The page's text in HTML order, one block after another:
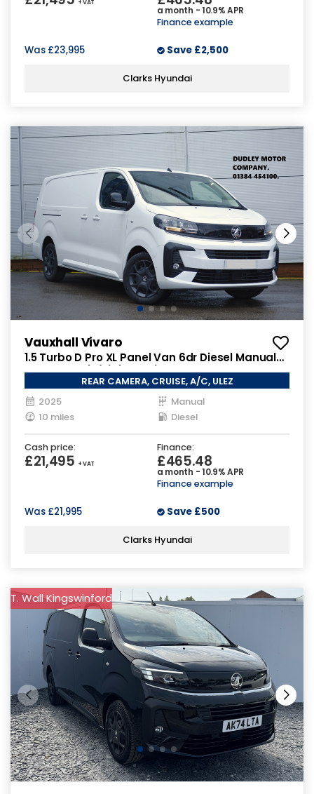
+ VAT
a month - 10.9% APR
Finance example
Was £23,995 Save £2,500
Clarks Hyundai
Vauxhall Vivaro
1.5 Turbo D Pro XL Panel Van 6dr Diesel Manual
LWB Euro 6 (s/s) (120 ps)
REAR CAMERA, CRUISE, A/C, ULEZ
2025
Manual
10 miles
Diesel
Cash price:
£21,495 + VAT
Finance:
£465.48
a month - 10.9% APR
Finance example
Was £21,995 Save £500
Clarks Hyundai
T. Wall Kingswinford